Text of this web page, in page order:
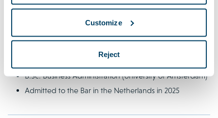
Customize
Reject
LL.M. Private Law – Commercial Legal Practice
LL.B. Dutch Law (University of Amsterdam)
B.Sc. Business Administration (University of Amsterdam)
Admitted to the Bar in the Netherlands in 2025